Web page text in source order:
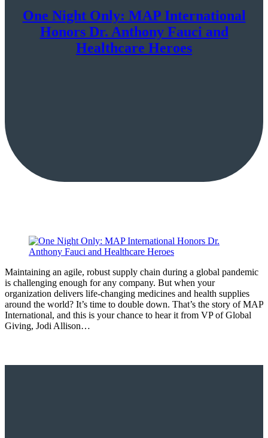
One Night Only: MAP International
Honors Dr. Anthony Fauci and
Healthcare Heroes
Maintaining an agile, robust supply chain during a global pandemic
is challenging enough for any company. But when your
organization delivers life-changing medicines and health supplies
around the world? It’s time to double down. That’s the story of MAP
International, and this is your chance to hear it from VP of Global
Giving, Jodi Allison…